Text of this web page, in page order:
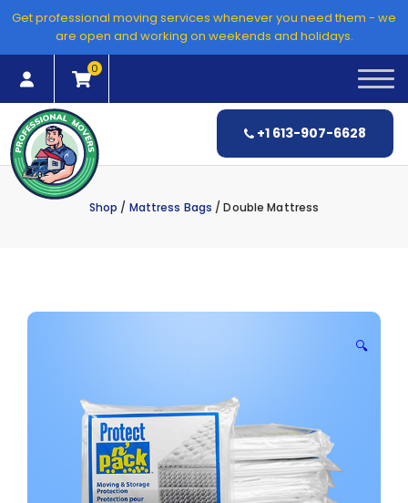
Get professional moving services whenever you need them - we
are open and working on weekends and holidays.
+1 613-907-6628
0
Shop / Mattress Bags / Double Mattress
🔍